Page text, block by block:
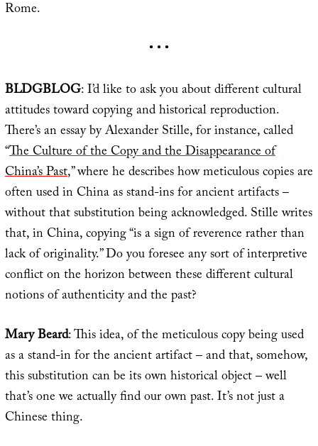
Rome.
• • •
BLDGBLOG: I’d like to ask you about different cultural
attitudes toward copying and historical reproduction.
There’s an essay by Alexander Stille, for instance, called
“The Culture of the Copy and the Disappearance of
China’s Past,” where he describes how meticulous copies are
often used in China as stand-ins for ancient artifacts –
without that substitution being acknowledged. Stille writes
that, in China, copying “is a sign of reverence rather than
lack of originality.” Do you foresee any sort of interpretive
conflict on the horizon between these different cultural
notions of authenticity and the past?
Mary Beard: This idea, of the meticulous copy being used
as a stand-in for the ancient artifact – and that, somehow,
this substitution can be its own historical object – well
that’s one we actually find our own past. It’s not just a
Chinese thing.